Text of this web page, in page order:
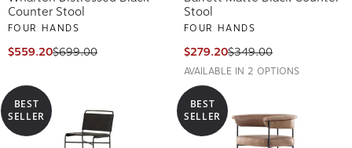
Counter Stool
FOUR HANDS
$559.20$699.00
Stool
FOUR HANDS
$279.20$349.00
AVAILABLE IN 2 OPTIONS
BEST
SELLER
BEST
SELLER